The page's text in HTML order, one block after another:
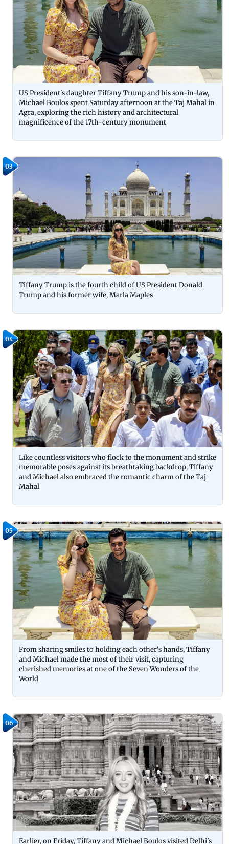
US President's daughter Tiffany Trump and his son-in-law,
Michael Boulos spent Saturday afternoon at the Taj Mahal in
Agra, exploring the rich history and architectural
magnificence of the 17th-century monument
03
Tiffany Trump is the fourth child of US President Donald
Trump and his former wife, Marla Maples
04
Like countless visitors who flock to the monument and strike
memorable poses against its breathtaking backdrop, Tiffany
and Michael also embraced the romantic charm of the Taj
Mahal
05
From sharing smiles to holding each other's hands, Tiffany
and Michael made the most of their visit, capturing
cherished memories at one of the Seven Wonders of the
World
06
Earlier, on Friday, Tiffany and Michael Boulos visited Delhi's